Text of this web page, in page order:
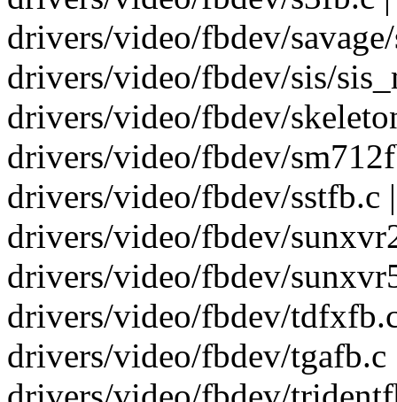
drivers/video/fbdev/
drivers/video/fbdev/sis/
drivers/video/fbdev/
drivers/video/fbdev/
drivers/video/fbdev/sstfb.c
drivers/video/fbdev/
drivers/video/fbdev/
drivers/video/fbdev/
drivers/video/fbdev/